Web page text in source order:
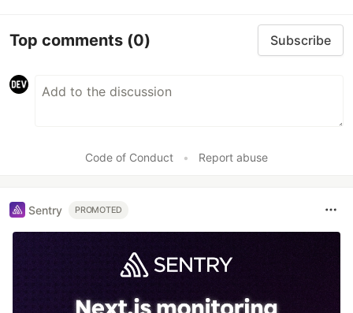
Top comments (0) Subscribe
Code of Conduct • Report abuse
Sentry PROMOTED